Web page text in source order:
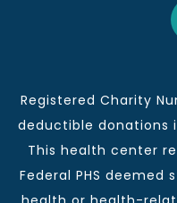
Registered Charity
deductible donations
This health center
Federal PHS